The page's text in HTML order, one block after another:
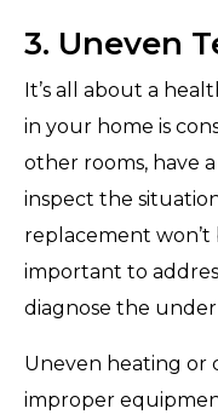
3. Uneven
It’s all about a
in your home is
other rooms, have a
inspect the
replacement won’t
important to
diagnose the
Uneven heating or
improper